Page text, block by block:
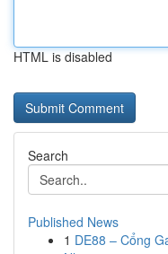
HTML is disabled
Search
Published News
1 DE88 – Cổng